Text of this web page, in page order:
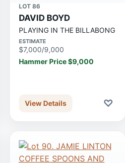
LOT 86
DAVID BOYD
PLAYING IN THE BILLABONG
ESTIMATE
$7,000/9,000
Hammer Price $9,000
View Details ♡